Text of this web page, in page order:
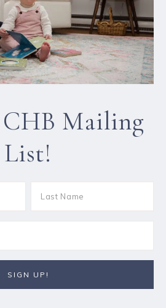
Mailing
List!